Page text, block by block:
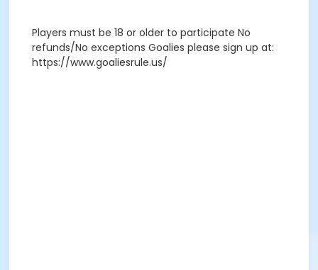
Players must be 18 or older to participate No
refunds/No exceptions Goalies please sign up at:
https://www.goaliesrule.us/